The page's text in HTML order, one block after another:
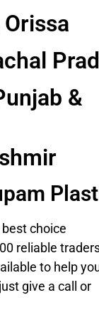
&
choice
reliable
to help
just give a call or